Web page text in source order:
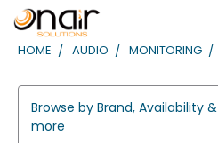
HOME AUDIO MONITORING
Browse by Brand, Availability &
more